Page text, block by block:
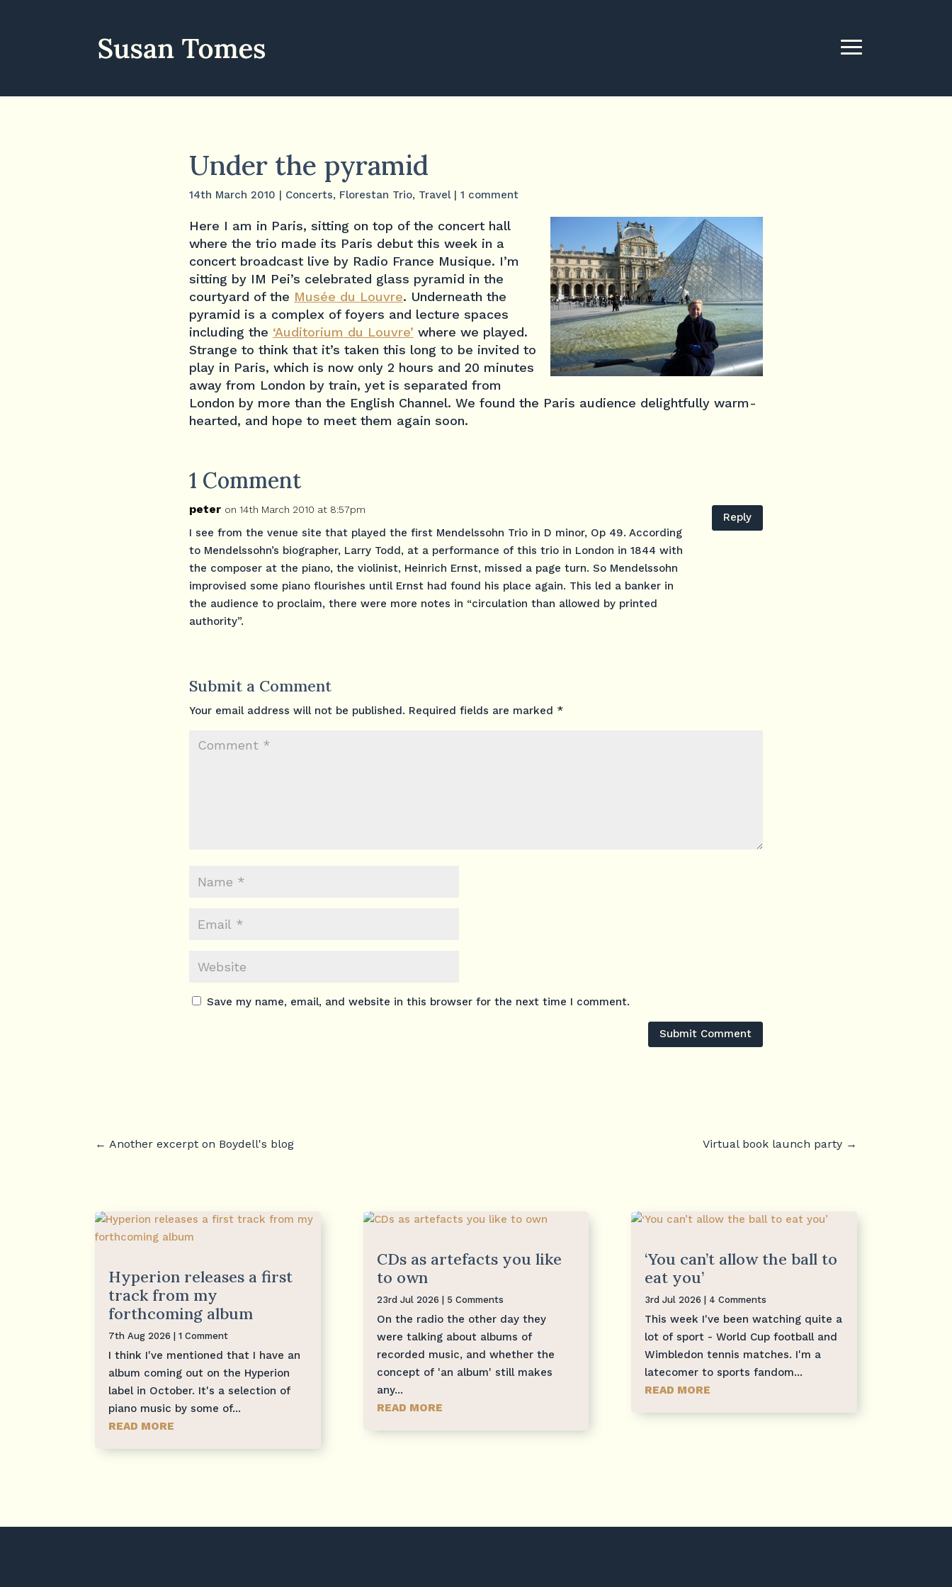
Under the pyramid
14th March 2010 | Concerts, Florestan Trio, Travel| 1 comment
Here I am in Paris, sitting on top of the concert hall
where the trio made its Paris debut this week in a
concert broadcast live by Radio France Musique. I’m
sitting by IM Pei’s celebrated glass pyramid in the
courtyard of the Musée du Louvre. Underneath the
pyramid is a complex of foyers and lecture spaces
including the ‘Auditorium du Louvre’ where we played.
Strange to think that it’s taken this long to be invited to
play in Paris, which is now only 2 hours and 20 minutes
away from London by train, yet is separated from
London by more than the English Channel. We found the Paris audience delightfully warm-
hearted, and hope to meet them again soon.
1 Comment
peter on 14th March 2010 at 8:57pm
I see from the venue site that played the first Mendelssohn Trio in D minor, Op 49. According
to Mendelssohn’s biographer, Larry Todd, at a performance of this trio in London in 1844 with
the composer at the piano, the violinist, Heinrich Ernst, missed a page turn. So Mendelssohn
improvised some piano flourishes until Ernst had found his place again. This led a banker in
the audience to proclaim, there were more notes in “circulation than allowed by printed
authority”.
Reply
Submit a Comment
Your email address will not be published. Required fields are marked *
Save my name, email, and website in this browser for the next time I comment.
Submit Comment
← Another excerpt on Boydell's blog Virtual book launch party→
Hyperion releases a first
track from my
forthcoming album
7th Aug 2026 | 1 Comment
I think I've mentioned that I have an
album coming out on the Hyperion
label in October. It's a selection of
piano music by some of...
READ MORE
CDs as artefacts you like
to own
23rd Jul 2026 | 5 Comments
On the radio the other day they
were talking about albums of
recorded music, and whether the
concept of 'an album' still makes
any...
READ MORE
‘You can’t allow the ball to
eat you’
3rd Jul 2026 | 4 Comments
This week I've been watching quite a
lot of sport - World Cup football and
Wimbledon tennis matches. I'm a
latecomer to sports fandom...
READ MORE